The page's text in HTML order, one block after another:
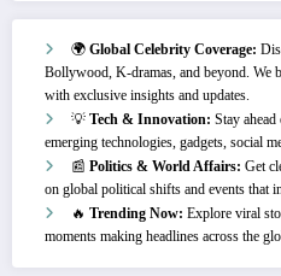
🌍 Global Celebrity Coverage:
Bollywood, K-dramas, and beyond. We
with exclusive insights and updates.
💡 Tech & Innovation: Stay
emerging technologies, gadgets, social
📰 Politics & World Affairs: Get
on global political shifts and events that
🔥 Trending Now: Explore viral
moments making headlines across the